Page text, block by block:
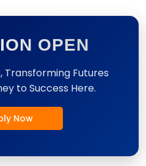
OPEN
Transforming Futures
to Success Here.
Now